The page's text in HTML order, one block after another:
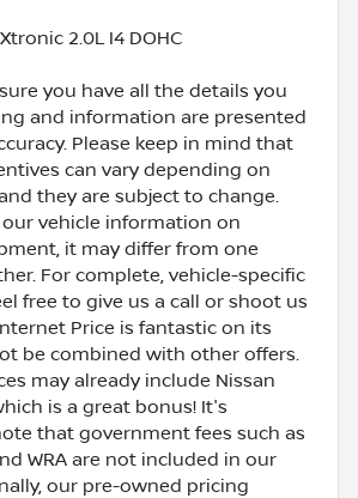
2.0L I4 DOHC
you have all the details you
and information are presented
Please keep in mind that
can vary depending on
they are subject to change.
our vehicle information on
it may differ from one
For complete, vehicle-specific
free to give us a call or shoot us
Price is fantastic on its
be combined with other offers.
may already include Nissan
is a great bonus! It's
that government fees such as
WRA are not included in our
our pre-owned pricing